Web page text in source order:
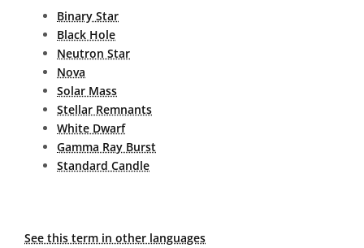
Binary Star
Black Hole
Neutron Star
Nova
Solar Mass
Stellar Remnants
White Dwarf
Gamma Ray Burst
Standard Candle
See this term in other languages